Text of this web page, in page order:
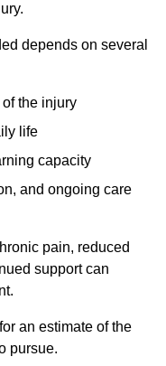
depends on several
the injury
life
capacity
and ongoing care
pain, reduced
support can
for an estimate of the
pursue.